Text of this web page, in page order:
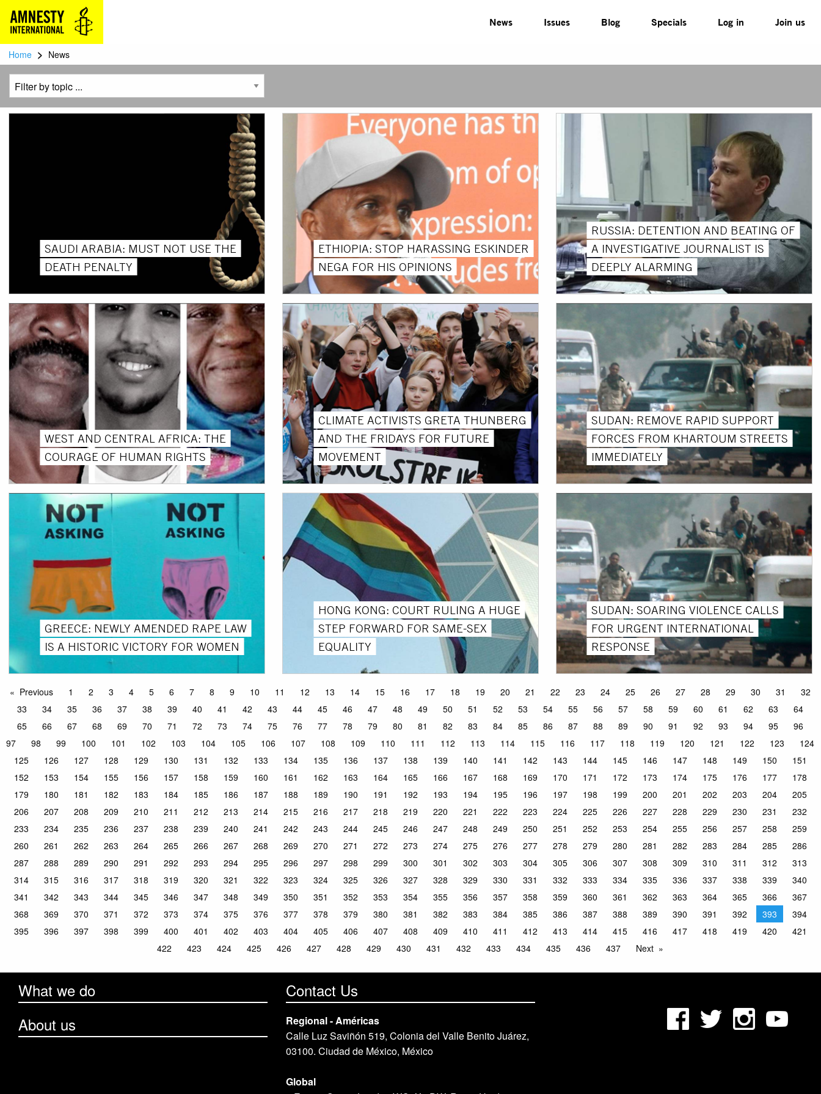
News Issues Blog Specials Log in Join us
Home > News
SAUDI ARABIA: MUST NOT USE THE
DEATH PENALTY
ETHIOPIA: STOP HARASSING ESKINDER
NEGA FOR HIS OPINIONS
RUSSIA: DETENTION AND BEATING OF
A INVESTIGATIVE JOURNALIST IS
DEEPLY ALARMING
WEST AND CENTRAL AFRICA: THE
COURAGE OF HUMAN RIGHTS
CLIMATE ACTIVISTS GRETA THUNBERG
AND THE FRIDAYS FOR FUTURE
MOVEMENT
SUDAN: REMOVE RAPID SUPPORT
FORCES FROM KHARTOUM STREETS
IMMEDIATELY
GREECE: NEWLY AMENDED RAPE LAW
IS A HISTORIC VICTORY FOR WOMEN
HONG KONG: COURT RULING A HUGE
STEP FORWARD FOR SAME-SEX
EQUALITY
SUDAN: SOARING VIOLENCE CALLS
FOR URGENT INTERNATIONAL
RESPONSE
Previous 1 2 3 4 5 6 7 8 9 10 11 12 13 14 15 16 17 18 19 20 21 22 23 24 25 26 27 28 29 30 31
32
33
34 35 36 37 38 39 40 41 42 43 44 45 46 47 48 49 50 51 52 53 54 55 56 57 58 59 60 61 62 63
64
65
66 67 68 69 70 71 72 73 74 75 76 77 78 79 80 81 82 83 84 85 86 87 88 89 90 91 92 93 94 95
96
97
98 99 100 101 102 103 104 105 106 107 108 109 110 111 112 113 114 115 116 117 118 119 120 121 122 123
124
125
126 127 128 129 130 131 132 133 134 135 136 137 138 139 140 141 142 143 144 145 146 147 148 149 150
151
152
153 154 155 156 157 158 159 160 161 162 163 164 165 166 167 168 169 170 171 172 173 174 175 176 177
178
179
180 181 182 183 184 185 186 187 188 189 190 191 192 193 194 195 196 197 198 199 200 201 202 203 204
205
206
207 208 209 210 211 212 213 214 215 216 217 218 219 220 221 222 223 224 225 226 227 228 229 230 231
232
233
234 235 236 237 238 239 240 241 242 243 244 245 246 247 248 249 250 251 252 253 254 255 256 257 258
259
260
261 262 263 264 265 266 267 268 269 270 271 272 273 274 275 276 277 278 279 280 281 282 283 284 285
286
287
288 289 290 291 292 293 294 295 296 297 298 299 300 301 302 303 304 305 306 307 308 309 310 311 312
313
314
315 316 317 318 319 320 321 322 323 324 325 326 327 328 329 330 331 332 333 334 335 336 337 338 339
340
341
342 343 344 345 346 347 348 349 350 351 352 353 354 355 356 357 358 359 360 361 362 363 364 365 366
367
368
369 370 371 372 373 374 375 376 377 378 379 380 381 382 383 384 385 386 387 388 389 390 391 392 393
394
395
396 397 398 399 400 401 402 403 404 405 406 407 408 409 410 411 412 413 414 415 416 417 418 419 420
421
422
423 424 425 426 427 428 429 430 431 432 433 434 435 436 437 Next
What we do
About us
Contact Us
Regional - Américas
Calle Luz Saviñón 519, Colonia del Valle Benito Juárez,
03100. Ciudad de México, México
Global